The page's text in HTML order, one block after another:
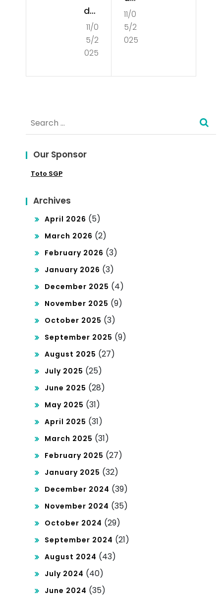
der
sta
ndi
pt
cy
11/0
5/2
025
din
g
11/0
5/2
025
Search
for:
Our Sponsor
Toto SGP
Archives
April 2026 (5)
March 2026 (2)
February 2026 (3)
January 2026 (3)
December 2025 (4)
November 2025 (9)
October 2025 (3)
September 2025 (9)
August 2025 (27)
July 2025 (25)
June 2025 (28)
May 2025 (31)
April 2025 (31)
March 2025 (31)
February 2025 (27)
January 2025 (32)
December 2024 (39)
November 2024 (35)
October 2024 (29)
September 2024 (21)
August 2024 (43)
July 2024 (40)
June 2024 (35)